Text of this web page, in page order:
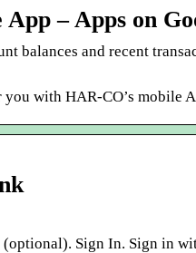
– Apps on
balances and recent
with HAR-CO’s mobile
Sign In. Sign in